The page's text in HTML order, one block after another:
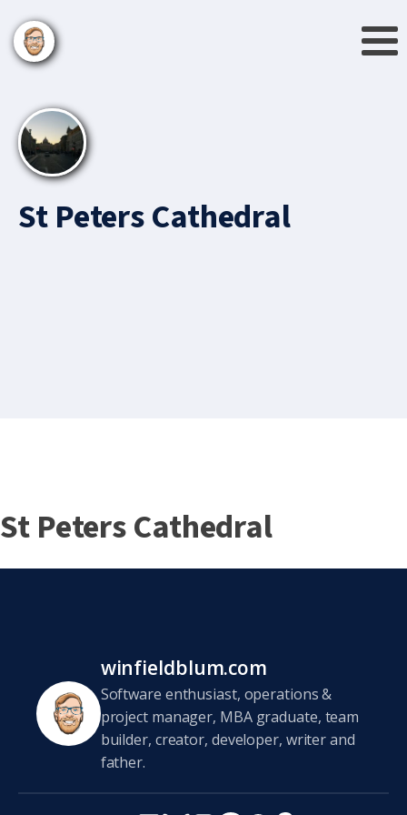
St Peters Cathedral
St Peters Cathedral
winfieldblum.com
Software enthusiast, operations &
project manager, MBA graduate, team
builder, creator, developer, writer and
father.